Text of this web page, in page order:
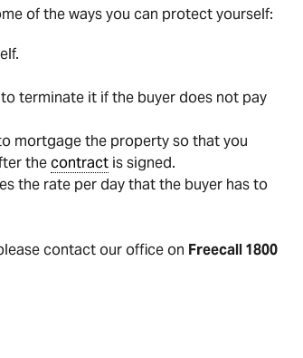
of the ways you can protect yourself:
terminate it if the buyer does not pay
mortgage the property so that you
thecontract is signed.
the rate per day that the buyer has to
contact our office on Freecall 1800